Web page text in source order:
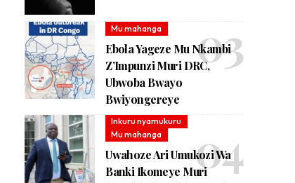
Mu mahanga
Ebola Yageze Mu Nkambi
Z’Impunzi Muri DRC,
Ubwoba Bwayo
Bwiyongereye
Inkuru nyamukuru
Mu mahanga
Uwahoze Ari Umukozi Wa
Banki Ikomeye Muri